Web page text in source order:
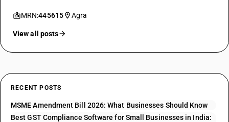
MRN:445615 Agra
View all posts
RECENT POSTS
MSME Amendment Bill 2026: What Businesses Should Know
Best GST Compliance Software for Small Businesses in India: